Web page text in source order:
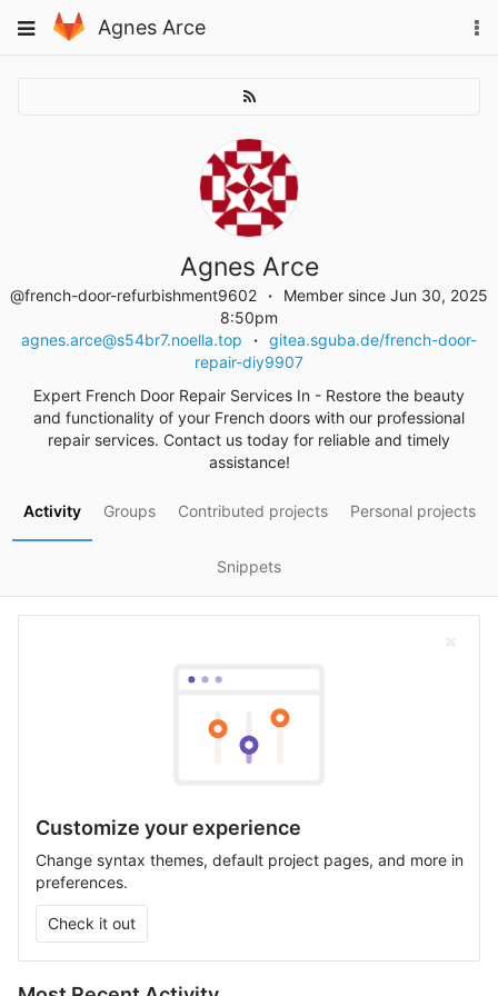
to
Toggle
Agnes Arce
Agnes Arce
@french-door-refurbishment9602
Member since Jun 30, 2025
8:50pm
agnes.arce@s54br7.noella.top
gitea.sguba.de/french-door-
repair-diy9907
Expert French Door Repair Services In - Restore the beauty
and functionality of your French doors with our professional
repair services. Contact us today for reliable and timely
assistance!
Activity Groups Contributed projects Personal projects
Snippets
Customize your experience
Change syntax themes, default project pages, and more in
preferences.
Check it out